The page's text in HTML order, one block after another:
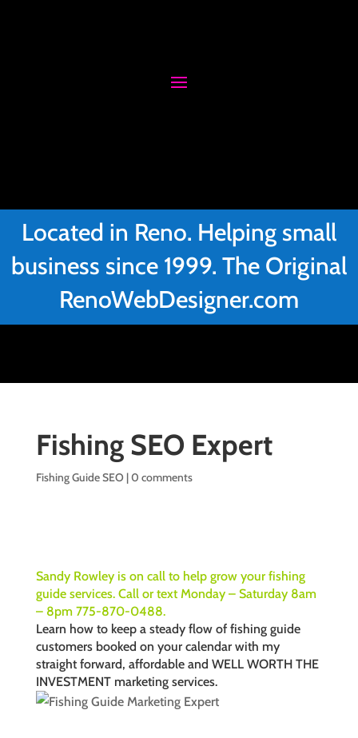
Located in Reno. Helping small
business since 1999. The Original
RenoWebDesigner.com
Fishing SEO Expert
Fishing Guide SEO |0 comments
Sandy Rowley is on call to help grow your fishing
guide services. Call or text Monday – Saturday 8am
– 8pm 775-870-0488.
Learn how to keep a steady flow of fishing guide
customers booked on your calendar with my
straight forward, affordable and WELL WORTH THE
INVESTMENT marketing services.